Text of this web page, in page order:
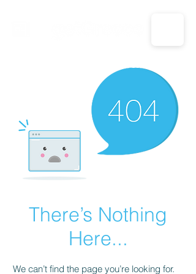
CALL US: 1-833-694-7332
There’s Nothing
Here...
We can’t find the page you’re looking for.